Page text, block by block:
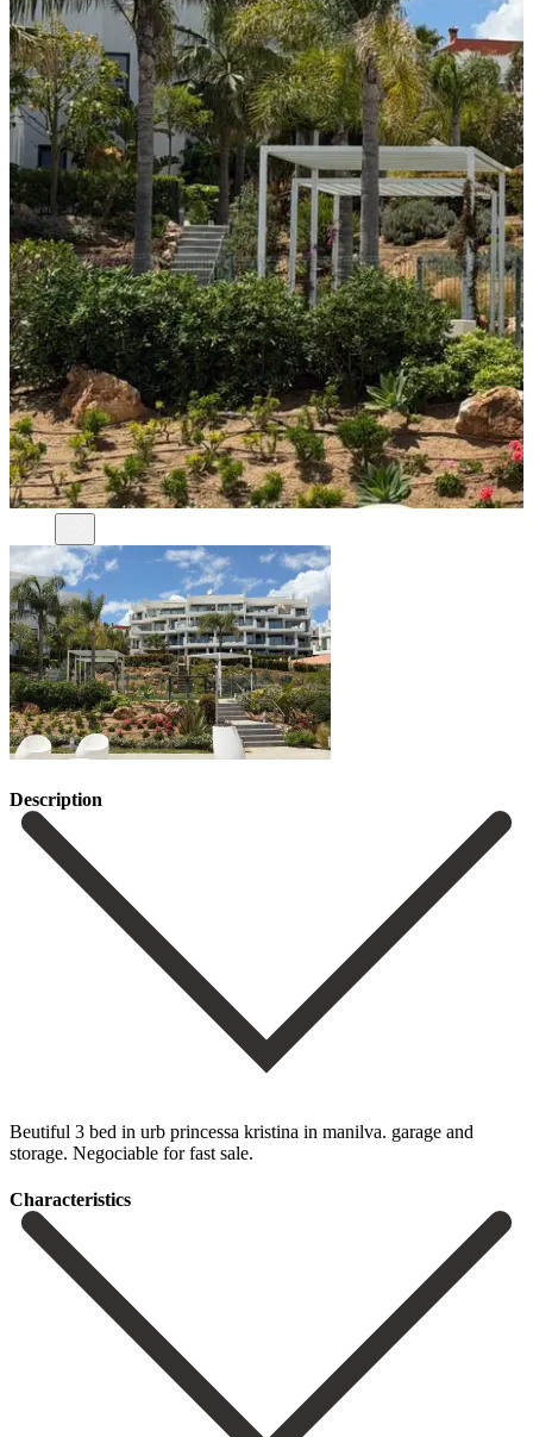
Description
Beutiful 3 bed in urb princessa kristina in manilva. garage and
storage. Negociable for fast sale.
Сharacteristics